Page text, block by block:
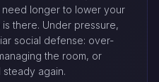
need longer to lower your
there. Under pressure,
social defense: over-
the room, or
again.